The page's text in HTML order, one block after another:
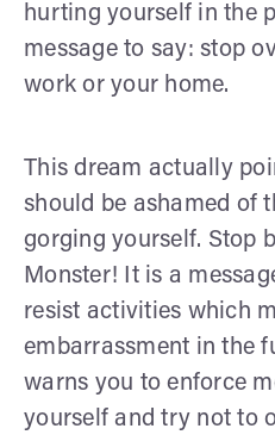
hurting yourself in the
message to say: stop
work or your home.
This dream actually
should be ashamed of
gorging yourself. Stop
Monster! It is a
resist activities which
embarrassment in the
warns you to enforce
yourself and try not to